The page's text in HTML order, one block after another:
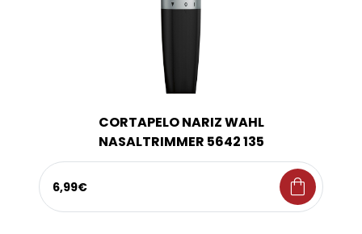
CORTAPELO NARIZ WAHL
NASALTRIMMER 5642 135
6,99€ shopping_bag